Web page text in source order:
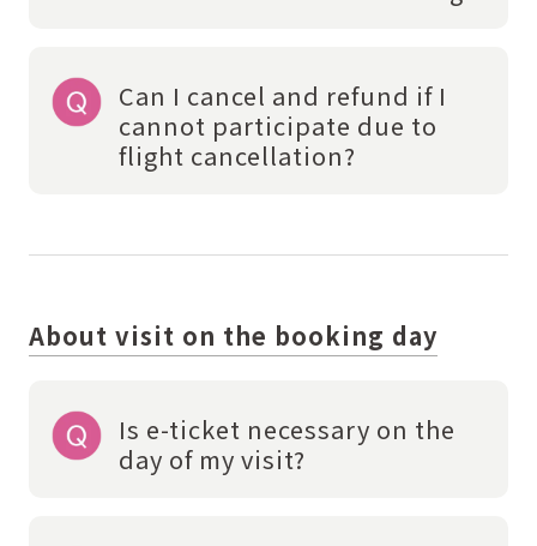
Can I cancel and refund if I
cannot participate due to
flight cancellation?
About visit on the booking day
Is e-ticket necessary on the
day of my visit?